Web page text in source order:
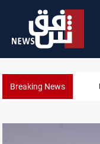
Breaking News